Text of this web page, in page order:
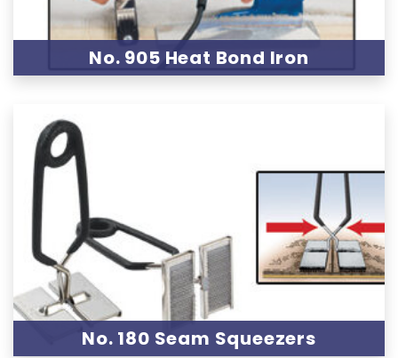
No. 905 Heat Bond Iron
No. 180 Seam Squeezers